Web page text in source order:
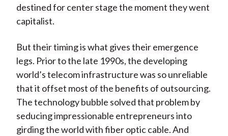
destined for center stage the moment they went
capitalist.
But their timing is what gives their emergence
legs. Prior to the late 1990s, the developing
world’s telecom infrastructure was so unreliable
that it offset most of the benefits of outsourcing.
The technology bubble solved that problem by
seducing impressionable entrepreneurs into
girding the world with fiber optic cable. And